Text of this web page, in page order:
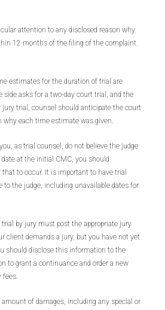
attention to any disclosed reason why
12 months of the filing of the complaint.
estimates for the duration of trial are
side asks for a two-day court trial, and the
jury trial, counsel should anticipate the court
why each time estimate was given.
as trial counsel, do not believe the judge
at the initial CMC, you should
that to occur. It is important to have trial
to the judge, including unavailable dates for
by jury must post the appropriate jury
client demands a jury, but you have not yet
should disclose this information to the
to grant a continuance and order a new
fees.
of damages, including any special or